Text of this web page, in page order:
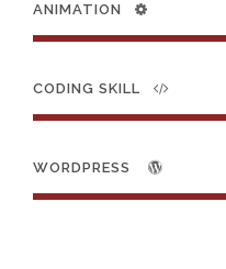
ANIMATION
CODING SKILL
WORDPRESS